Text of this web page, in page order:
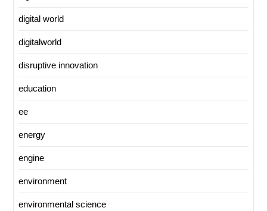
digital world
digitalworld
disruptive innovation
education
ee
energy
engine
environment
environmental science